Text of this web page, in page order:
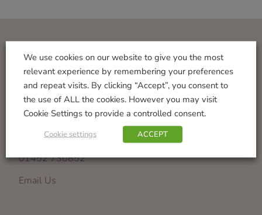
Visit Us
Norton Garden Centre
Tewkesbury Road
Down Hatherley
GL2 9PU
01452 730852
Email Us
We use cookies on our website to give you the most
relevant experience by remembering your preferences
and repeat visits. By clicking “Accept”, you consent to
the use of ALL the cookies. However you may visit
Cookie Settings to provide a controlled consent.
Cookie settings ACCEPT